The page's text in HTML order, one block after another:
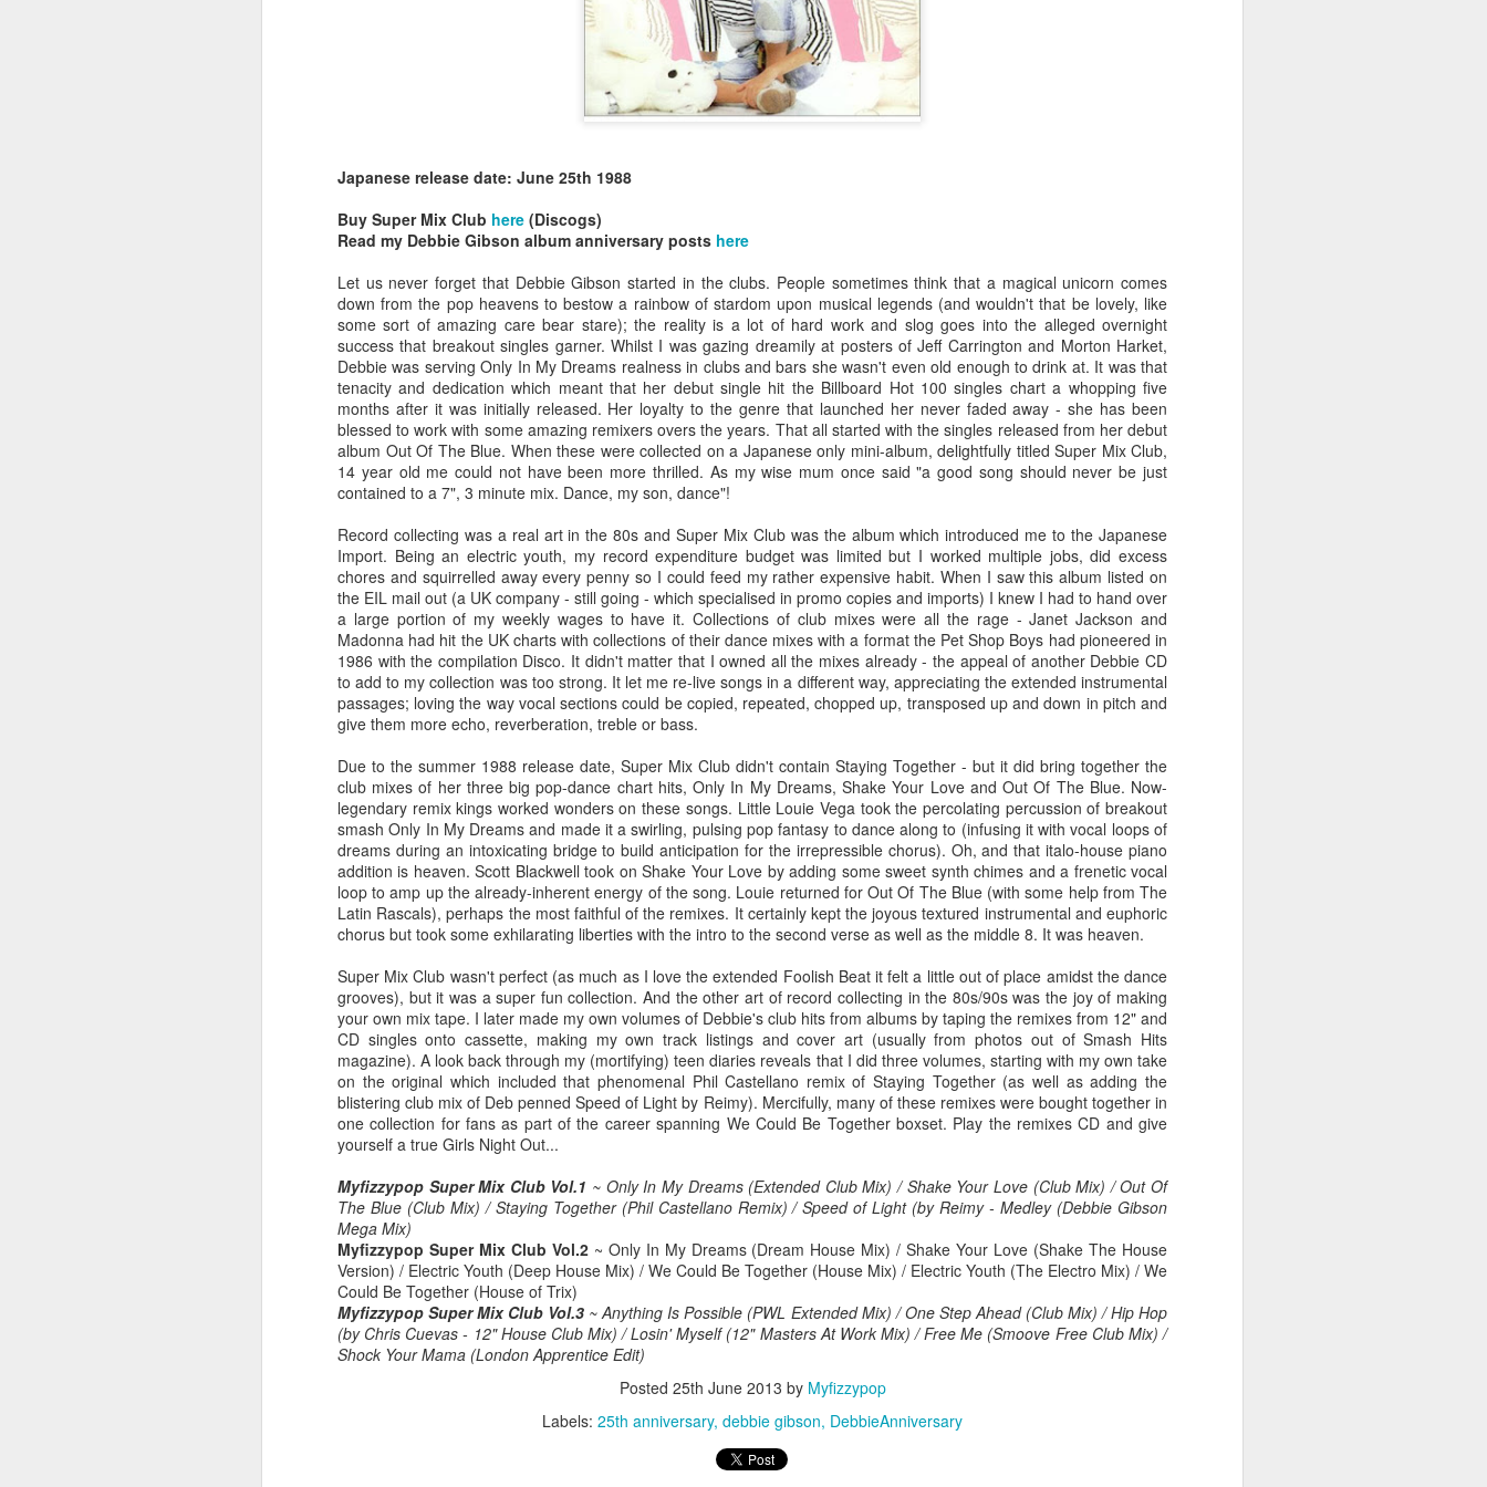
Japanese release date: June 25th 1988
Buy Super Mix Club here (Discogs)
Read my Debbie Gibson album anniversary posts here
Let us never forget that Debbie Gibson started in the clubs. People sometimes think that a magical unicorn comes
down from the pop heavens to bestow a rainbow of stardom upon musical legends (and wouldn't that be lovely, like
some sort of amazing care bear stare); the reality is a lot of hard work and slog goes into the alleged overnight
success that breakout singles garner. Whilst I was gazing dreamily at posters of Jeff Carrington and Morton Harket,
Debbie was serving Only In My Dreams realness in clubs and bars she wasn't even old enough to drink at. It was that
tenacity and dedication which meant that her debut single hit the Billboard Hot 100 singles chart a whopping five
months after it was initially released. Her loyalty to the genre that launched her never faded away - she has been
blessed to work with some amazing remixers overs the years. That all started with the singles released from her debut
album Out Of The Blue. When these were collected on a Japanese only mini-album, delightfully titled Super Mix Club,
14 year old me could not have been more thrilled. As my wise mum once said "a good song should never be just
contained to a 7", 3 minute mix. Dance, my son, dance"!
Record collecting was a real art in the 80s and Super Mix Club was the album which introduced me to the Japanese
Import. Being an electric youth, my record expenditure budget was limited but I worked multiple jobs, did excess
chores and squirrelled away every penny so I could feed my rather expensive habit. When I saw this album listed on
the EIL mail out (a UK company - still going - which specialised in promo copies and imports) I knew I had to hand over
a large portion of my weekly wages to have it. Collections of club mixes were all the rage - Janet Jackson and
Madonna had hit the UK charts with collections of their dance mixes with a format the Pet Shop Boys had pioneered in
1986 with the compilation Disco. It didn't matter that I owned all the mixes already - the appeal of another Debbie CD
to add to my collection was too strong. It let me re-live songs in a different way, appreciating the extended instrumental
passages; loving the way vocal sections could be copied, repeated, chopped up, transposed up and down in pitch and
give them more echo, reverberation, treble or bass.
Due to the summer 1988 release date, Super Mix Club didn't contain Staying Together - but it did bring together the
club mixes of her three big pop-dance chart hits, Only In My Dreams, Shake Your Love and Out Of The Blue. Now-
legendary remix kings worked wonders on these songs. Little Louie Vega took the percolating percussion of breakout
smash Only In My Dreams and made it a swirling, pulsing pop fantasy to dance along to (infusing it with vocal loops of
dreams during an intoxicating bridge to build anticipation for the irrepressible chorus). Oh, and that italo-house piano
addition is heaven. Scott Blackwell took on Shake Your Love by adding some sweet synth chimes and a frenetic vocal
loop to amp up the already-inherent energy of the song. Louie returned for Out Of The Blue (with some help from The
Latin Rascals), perhaps the most faithful of the remixes. It certainly kept the joyous textured instrumental and euphoric
chorus but took some exhilarating liberties with the intro to the second verse as well as the middle 8. It was heaven.
Super Mix Club wasn't perfect (as much as I love the extended Foolish Beat it felt a little out of place amidst the dance
grooves), but it was a super fun collection. And the other art of record collecting in the 80s/90s was the joy of making
your own mix tape. I later made my own volumes of Debbie's club hits from albums by taping the remixes from 12" and
CD singles onto cassette, making my own track listings and cover art (usually from photos out of Smash Hits
magazine). A look back through my (mortifying) teen diaries reveals that I did three volumes, starting with my own take
on the original which included that phenomenal Phil Castellano remix of Staying Together (as well as adding the
blistering club mix of Deb penned Speed of Light by Reimy). Mercifully, many of these remixes were bought together in
one collection for fans as part of the career spanning We Could Be Together boxset. Play the remixes CD and give
yourself a true Girls Night Out...
Myfizzypop Super Mix Club Vol.1 ~ Only In My Dreams (Extended Club Mix) / Shake Your Love (Club Mix) / Out Of
The Blue (Club Mix) / Staying Together (Phil Castellano Remix) / Speed of Light (by Reimy - Medley (Debbie Gibson
Mega Mix)
Myfizzypop Super Mix Club Vol.2~ Only In My Dreams (Dream House Mix) / Shake Your Love (Shake The House
Version) / Electric Youth (Deep House Mix) / We Could Be Together (House Mix) / Electric Youth (The Electro Mix) / We
Could Be Together (House of Trix)
Myfizzypop Super Mix Club Vol.3 ~ Anything Is Possible (PWL Extended Mix) / One Step Ahead (Club Mix) / Hip Hop
(by Chris Cuevas - 12" House Club Mix) / Losin' Myself (12" Masters At Work Mix) / Free Me (Smoove Free Club Mix) /
Shock Your Mama (London Apprentice Edit)
Posted 25th June 2013 by Myfizzypop
Labels: 25th anniversary debbie gibson DebbieAnniversary
Belinda Carlisle - In Too Deep (#AWomanAndAMan30) Mariah Carey - Glitter (2001)
Mariah Carey - Always Be My Baby (#Daydream30)Jessica Simpson - Irresistible (2001) BBMak - Sooner or Later (2000) Geri Halliwell - Scream If You Wanna Go Faster
Janet Jackson - All For You (2001) George Michael - Fastlove (#Older30) Emma Bunton - A Girl Like Me (2001)Gloria Estefan - Reach (#Destiny30)
Janet Jackson - Twenty Foreplay (#DesignOfADecade30)Madonna - One More Chance (#SomethingToRemember30)
Debbie Gibson - MYOB (2001)
2 Debbie Gibson as Christi Rose - Dontcha Want
Take That - How Deep Is Your Love (#NobodyElse30)
Whitney Houston - Count On Me (ft CeCe Winans) (#WaitingToExhale30)
Erasure - Rock Me Gently (#Erasure30)